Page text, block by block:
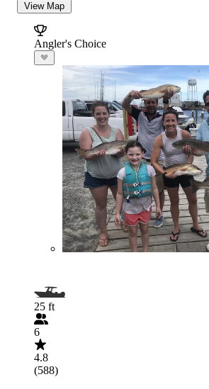
View Map
Angler's Choice
25 ft
6
4.8
(588)